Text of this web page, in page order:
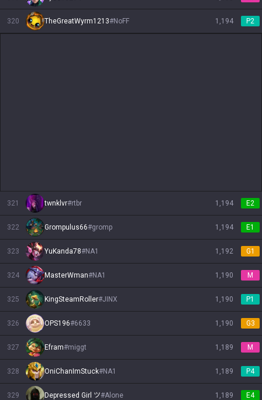
320 TheGreatWyrm1213#NoFF 1,194 P2
321 twnklvr#rtbr 1,194 E2
322 Grompulus66#gromp 1,194 E1
323 YuKanda78#NA1 1,192 G1
324 MasterWman#NA1 1,190 M
325 KingSteamRoller#JINX 1,190 P1
326 OPS196#6633 1,190 G3
327 Efram#miggt 1,189 M
328 OniChanImStuck#NA1 1,189 P4
329 Depressed Girl ツ#Alone 1,189 E4